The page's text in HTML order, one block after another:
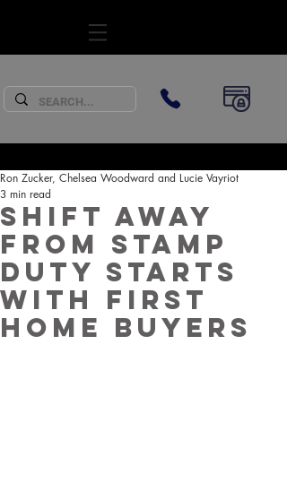
Shift away
from Stamp
Duty starts
with First
Home Buyers
Ron Zucker, Chelsea Woodward and Lucie Vayriot
3 min read